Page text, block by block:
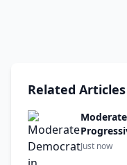
Related Articles
Just now